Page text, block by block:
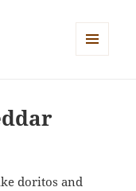
doritos and